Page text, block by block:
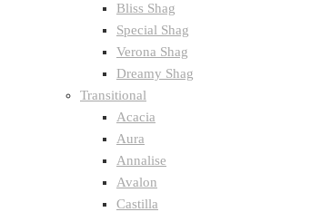
Bliss Shag
Special Shag
Verona Shag
Dreamy Shag
Transitional
Acacia
Aura
Annalise
Avalon
Castilla